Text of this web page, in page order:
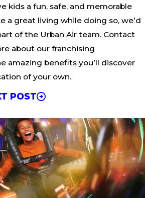
kids a fun, safe, and memorable
a great living while doing so, we’d
of the Urban Air team. Contact
about our franchising
amazing benefits you’ll discover
of your own.
POST